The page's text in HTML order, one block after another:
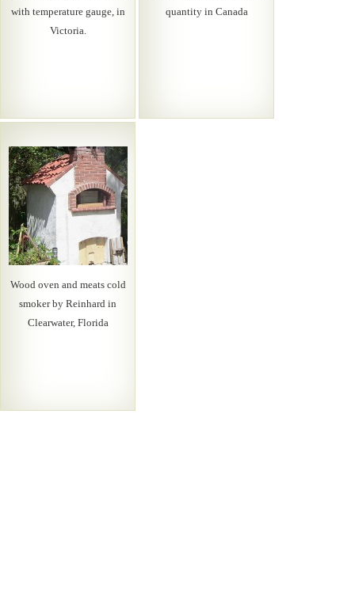
with temperature gauge, in
Victoria.
quantity in Canada
Wood oven and meats cold
smoker by Reinhard in
Clearwater, Florida